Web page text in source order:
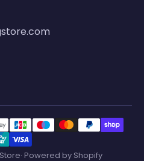
Powered by Shopify